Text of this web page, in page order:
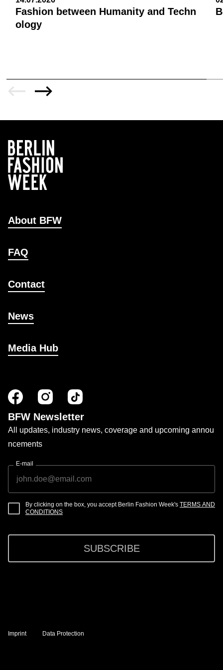
Fashion between Humanity and Techn
ology
About BFW
FAQ
Contact
News
Media Hub
BFW Newsletter
All updates, industry news, coverage and upcoming annou
ncements
E-mail
By clicking on the box, you accept Berlin Fashion Week's TERMS AND
CONDITIONS
SUBSCRIBE
Imprint Data Protection